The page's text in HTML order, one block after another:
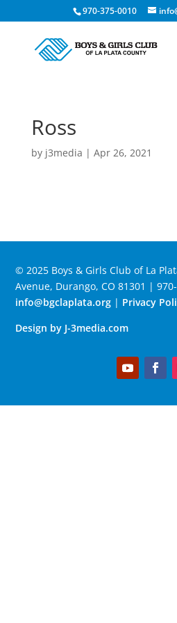
970-375-0010
Ross
by j3media | Apr 26, 2021
© 2025 Boys & Girls Club of La
Avenue, Durango, CO 81301 |
info@bgclaplata.org | Privacy
Design by J-3media.com